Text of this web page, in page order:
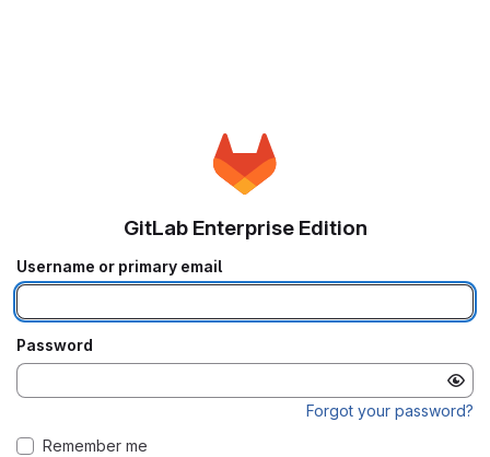
GitLab Enterprise Edition
Username or primary email
Password
Forgot your password?
Remember me